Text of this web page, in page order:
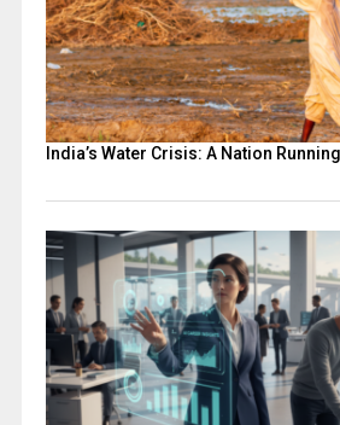
India’s Water Crisis: A Nation